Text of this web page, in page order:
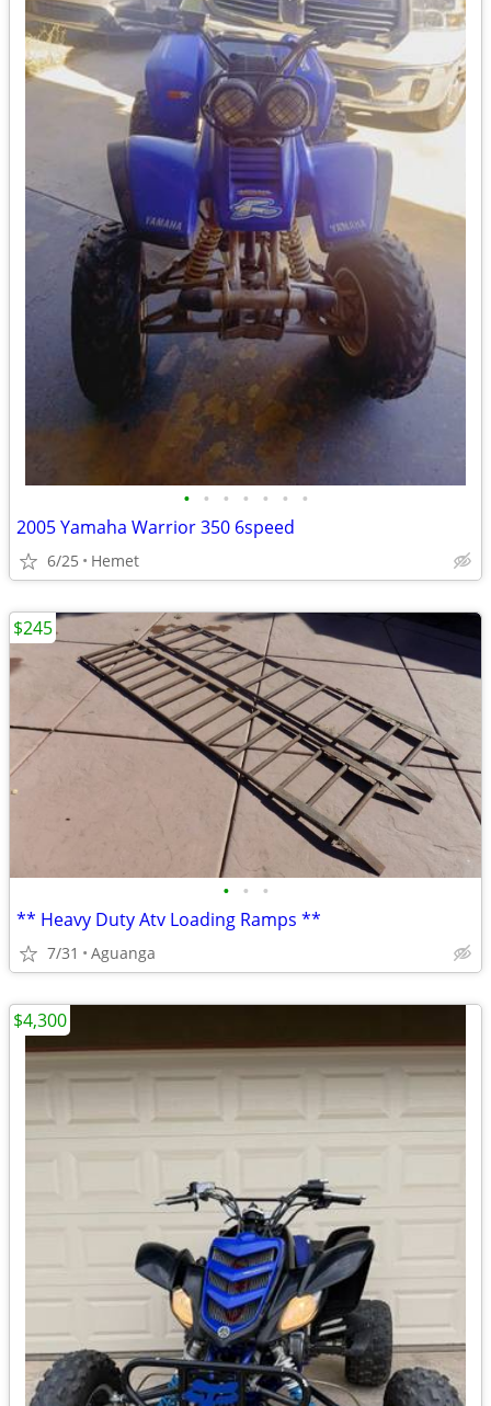
• • • • • • •
2005 Yamaha Warrior 350 6speed
6/25 Hemet
• • •
** Heavy Duty Atv Loading Ramps **
7/31 Aguanga
$245
$4,300